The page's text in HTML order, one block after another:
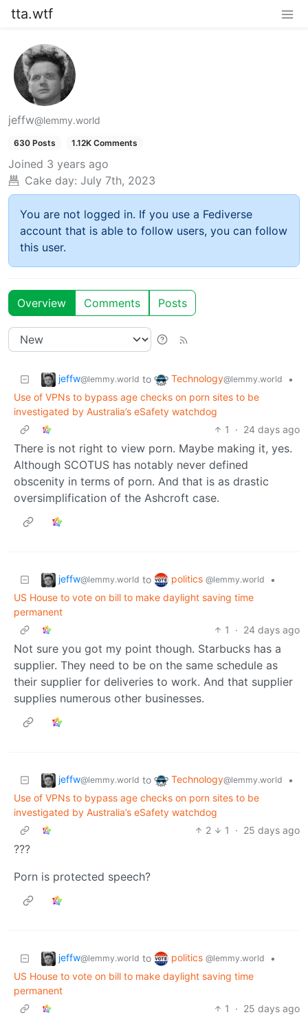
tta.wtf
jeffw@lemmy.world
630 Posts 1.12K Comments
Joined 3 years ago
Cake day: July 7th, 2023
You are not logged in. If you use a Fediverse
account that is able to follow users, you can follow
this user.
Overview Comments Posts
jeffw@lemmy.world to Technology@lemmy.world
•
Use of VPNs to bypass age checks on porn sites to be
investigated by Australia’s eSafety watchdog
1
· 24 days ago
There is not right to view porn. Maybe making it, yes.
Although SCOTUS has notably never defined
obscenity in terms of porn. And that is as drastic
oversimplification of the Ashcroft case.
jeffw@lemmy.world to politics @lemmy.world
•
US House to vote on bill to make daylight saving time
permanent
1
· 24 days ago
Not sure you got my point though. Starbucks has a
supplier. They need to be on the same schedule as
their supplier for deliveries to work. And that supplier
supplies numerous other businesses.
jeffw@lemmy.world to Technology@lemmy.world
•
Use of VPNs to bypass age checks on porn sites to be
investigated by Australia’s eSafety watchdog
2
1 · 25 days ago
???
Porn is protected speech?
jeffw@lemmy.world to politics @lemmy.world
•
US House to vote on bill to make daylight saving time
permanent
1
· 25 days ago